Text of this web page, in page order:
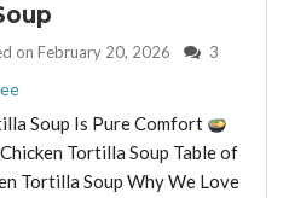
on February 20, 2026 3
Soup Is Pure Comfort
Tortilla Soup Table of
Tortilla Soup Why We Love